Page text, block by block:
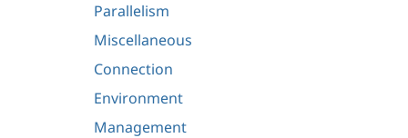
Parallelism
Miscellaneous
Connection
Environment
Management